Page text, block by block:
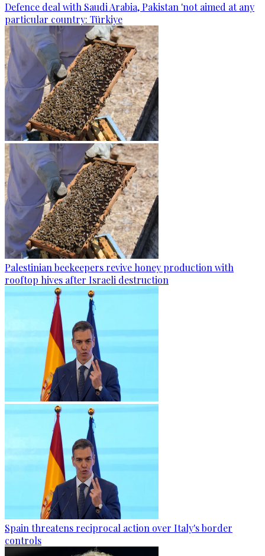
Defence deal with Saudi Arabia, Pakistan 'not aimed at any
particular country: Türkiye
Palestinian beekeepers revive honey production with
rooftop hives after Israeli destruction
Spain threatens reciprocal action over Italy's border
controls